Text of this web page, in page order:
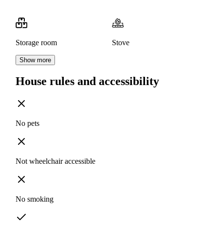
Storage room Stove
Show more
House rules and accessibility
No pets
Not wheelchair accessible
No smoking